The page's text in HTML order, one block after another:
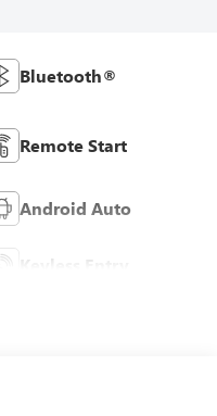
Bluetooth®
Remote Start
Android Auto
Keyless Entry